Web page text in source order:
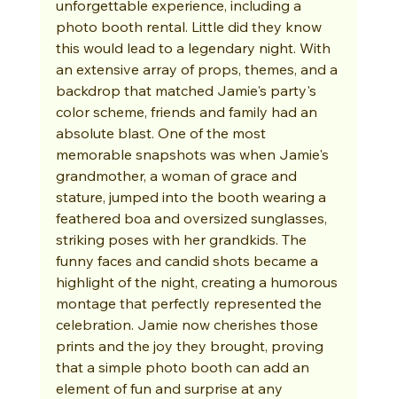
unforgettable experience, including a
photo booth rental. Little did they know
this would lead to a legendary night. With
an extensive array of props, themes, and a
backdrop that matched Jamie's party's
color scheme, friends and family had an
absolute blast. One of the most
memorable snapshots was when Jamie's
grandmother, a woman of grace and
stature, jumped into the booth wearing a
feathered boa and oversized sunglasses,
striking poses with her grandkids. The
funny faces and candid shots became a
highlight of the night, creating a humorous
montage that perfectly represented the
celebration. Jamie now cherishes those
prints and the joy they brought, proving
that a simple photo booth can add an
element of fun and surprise at any